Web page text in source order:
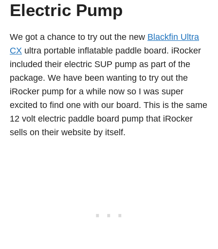
Electric Pump
We got a chance to try out the new Blackfin Ultra
CX ultra portable inflatable paddle board. iRocker
included their electric SUP pump as part of the
package. We have been wanting to try out the
iRocker pump for a while now so I was super
excited to find one with our board. This is the same
12 volt electric paddle board pump that iRocker
sells on their website by itself.